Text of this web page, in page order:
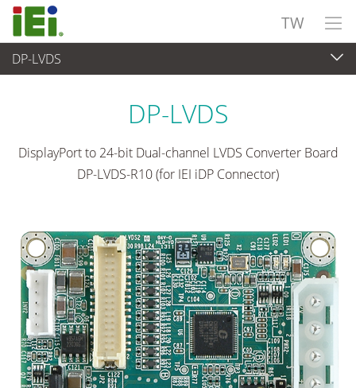
TW
DP-LVDS
嵌入式電腦
DP-LVDS
DisplayPort to 24-bit Dual-channel LVDS Converter Board
DP-LVDS-R10 (for IEI iDP Connector)